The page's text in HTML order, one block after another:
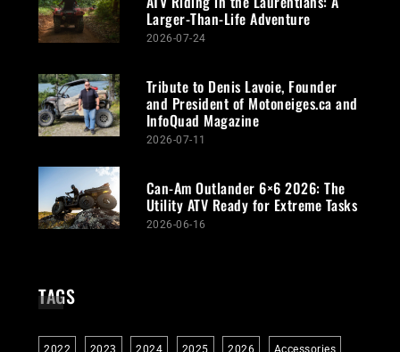
Larger-Than-Life Adventure
2026-07-24
Tribute to Denis Lavoie, Founder
and President of Motoneiges.ca and
InfoQuad Magazine
2026-07-11
Can-Am Outlander 6×6 2026: The
Utility ATV Ready for Extreme Tasks
2026-06-16
TAGS